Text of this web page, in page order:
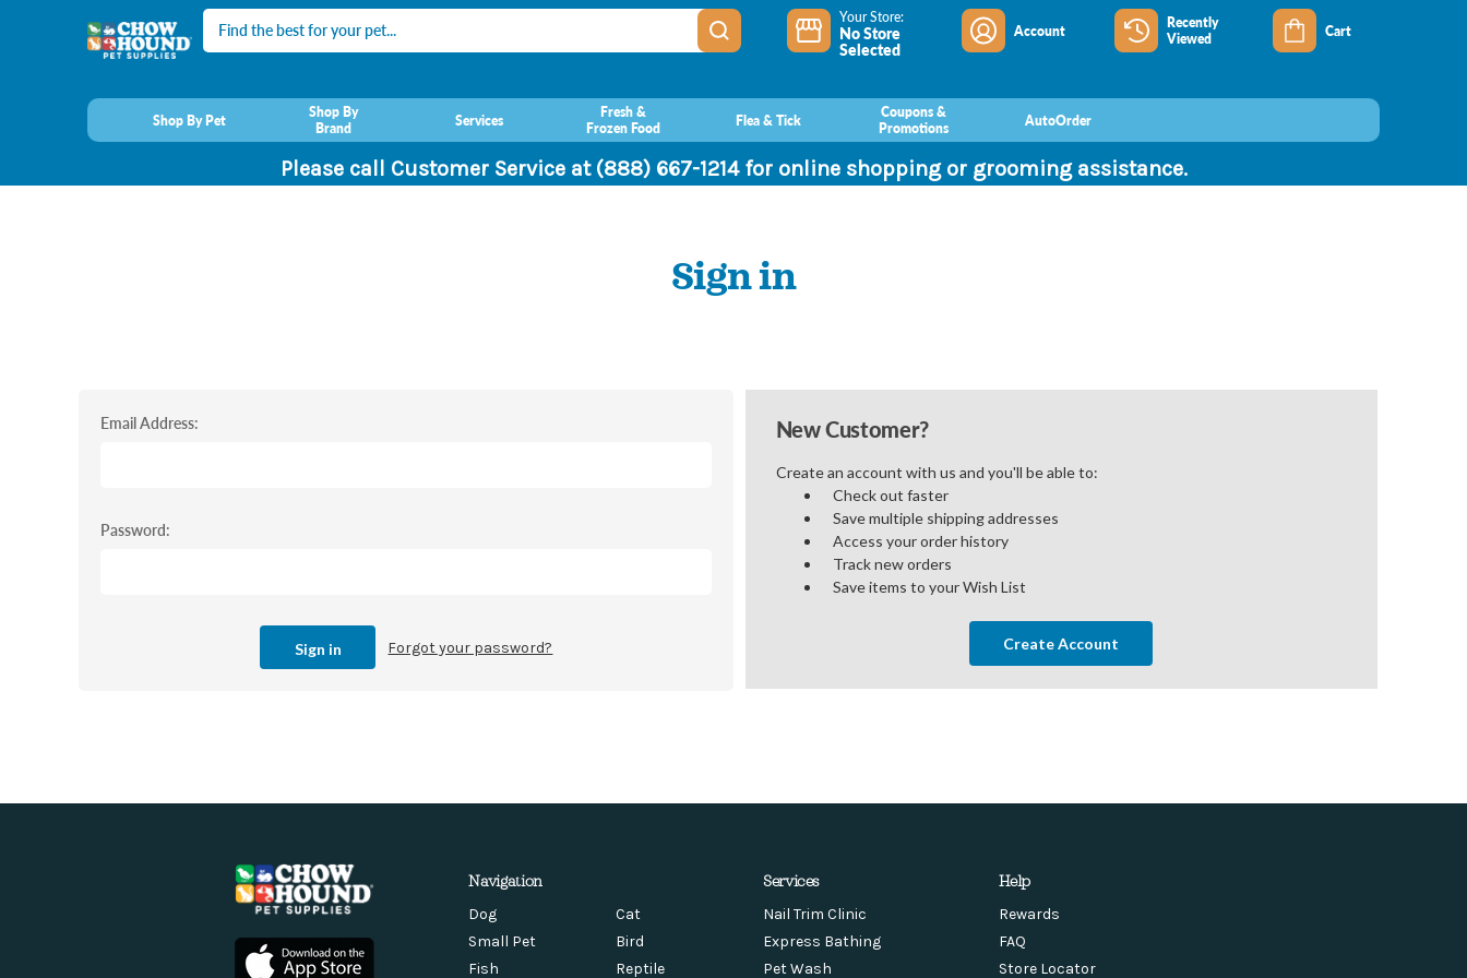
Search Your Store:
No Store
Selected
Account
Recently
Viewed
Cart
Shop By Pet
Shop By
Brand
Services
Fresh &
Frozen Food
Flea & Tick
Coupons &
Promotions
AutoOrder
Please call Customer Service at (888) 667-1214 for online shopping or grooming assistance.
Sign in
Email Address:
Password:
Forgot your password?
New Customer?
Create an account with us and you'll be able to:
Check out faster
Save multiple shipping addresses
Access your order history
Track new orders
Save items to your Wish List
Create Account
Navigation
Dog
Cat
Small Pet
Bird
Fish
Reptile
Services
Nail Trim Clinic
Express Bathing
Pet Wash
Help
Rewards
FAQ
Store Locator